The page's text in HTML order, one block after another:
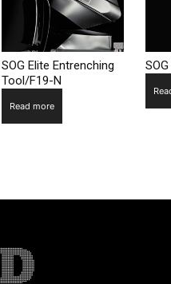
SOG Elite Entrenching
Tool/F19-N
Read more